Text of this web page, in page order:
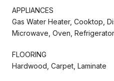
APPLIANCES
Gas Water Heater, Cooktop,
Microwave, Oven,
FLOORING
Hardwood, Carpet, Laminate